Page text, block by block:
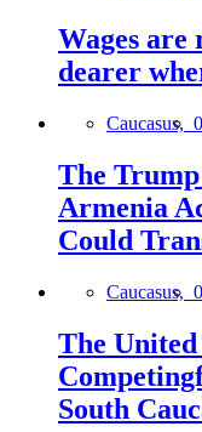
Wages
dearer
Caucasus,
The Trump
Armenia
Could
Caucasus,
The
South